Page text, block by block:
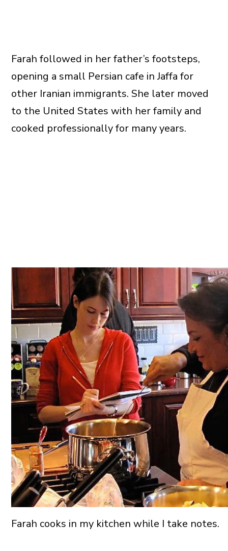
Farah followed in her father’s footsteps,
opening a small Persian cafe in Jaffa for
other Iranian immigrants. She later moved
to the United States with her family and
cooked professionally for many years.
Farah cooks in my kitchen while I take notes.